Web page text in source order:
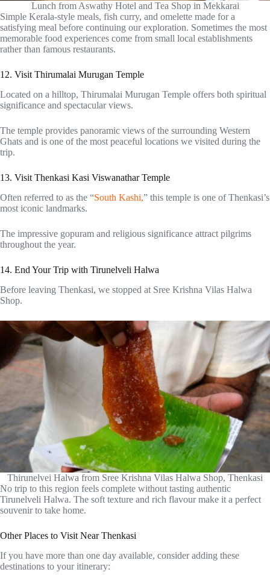
Lunch from Aswathy Hotel and Tea Shop in Mekkarai
Simple Kerala-style meals, fish curry, and omelette made for a
satisfying meal before continuing our exploration. Sometimes the most
memorable food experiences come from small local establishments
rather than famous restaurants.
12. Visit Thirumalai Murugan Temple
Located on a hilltop, Thirumalai Murugan Temple offers both spiritual
significance and spectacular views.
The temple provides panoramic views of the surrounding Western
Ghats and is one of the most peaceful locations we visited during the
trip.
13. Visit Thenkasi Kasi Viswanathar Temple
Often referred to as the “South Kashi,” this temple is one of Thenkasi’s
most iconic landmarks.
The impressive gopuram and religious significance attract pilgrims
throughout the year.
14. End Your Trip with Tirunelveli Halwa
Before leaving Thenkasi, we stopped at Sree Krishna Vilas Halwa
Shop.
Thirunelvei Halwa from Sree Krishna Vilas Halwa Shop, Thenkasi
No trip to this region feels complete without tasting authentic
Tirunelveli Halwa. The soft texture and rich flavour make it a perfect
souvenir to take home.
Other Places to Visit Near Thenkasi
If you have more than one day available, consider adding these
destinations to your itinerary: